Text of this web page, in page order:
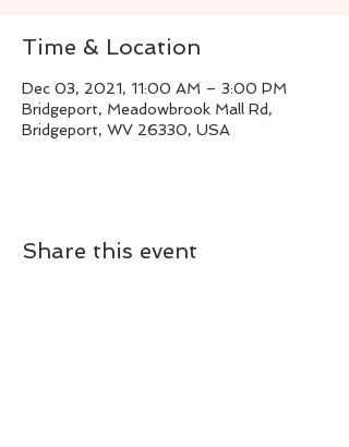
Time & Location
Dec 03, 2021, 11:00 AM – 3:00 PM
Bridgeport, Meadowbrook Mall Rd,
Bridgeport, WV 26330, USA
Share this event